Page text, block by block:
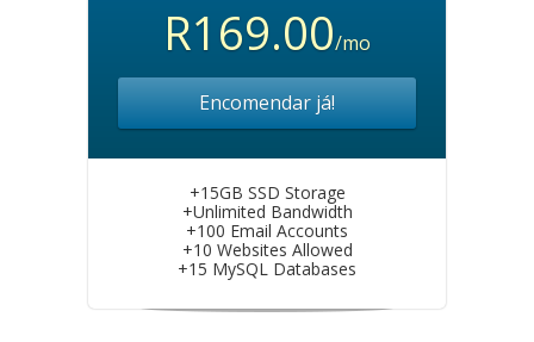
R169.00/mo
Encomendar já!
+15GB SSD Storage
+Unlimited Bandwidth
+100 Email Accounts
+10 Websites Allowed
+15 MySQL Databases